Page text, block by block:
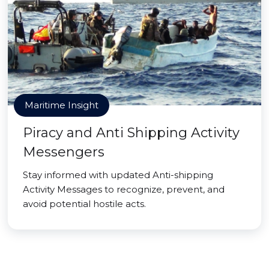
Maritime Insight
Piracy and Anti Shipping Activity
Messengers
Stay informed with updated Anti-shipping
Activity Messages to recognize, prevent, and
avoid potential hostile acts.